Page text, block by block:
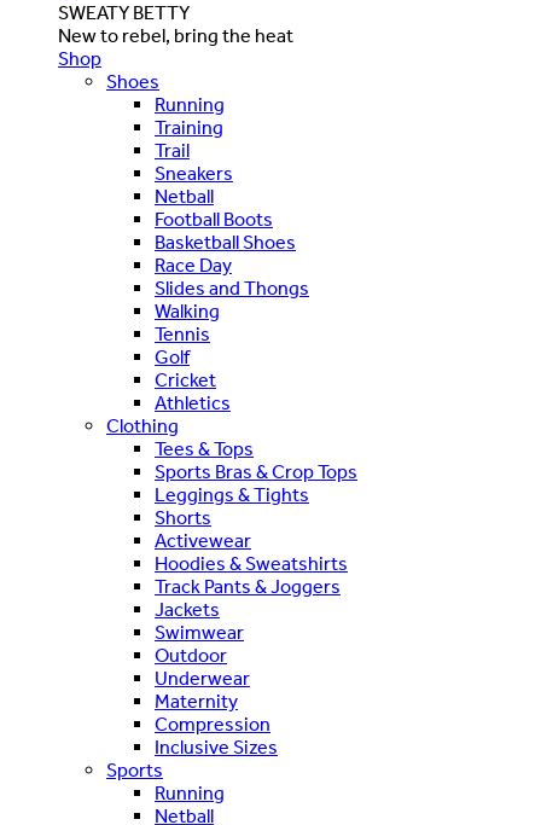
SWEATY BETTY
New to rebel, bring the heat
Shop
Shoes
Running
Training
Trail
Sneakers
Netball
Football Boots
Basketball Shoes
Race Day
Slides and Thongs
Walking
Tennis
Golf
Cricket
Athletics
Clothing
Tees & Tops
Sports Bras & Crop Tops
Leggings & Tights
Shorts
Activewear
Hoodies & Sweatshirts
Track Pants & Joggers
Jackets
Swimwear
Outdoor
Underwear
Maternity
Compression
Inclusive Sizes
Sports
Running
Netball